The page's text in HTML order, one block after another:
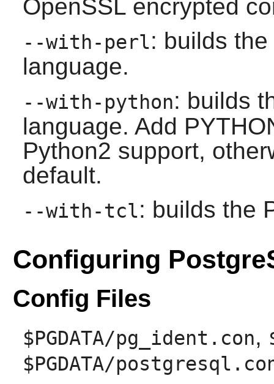
OpenSSLencrypted
--with-perl: builds
language.
--with-python: builds
language. Add
Python2 support,
default.
--with-tcl: builds the
Configuring
Config Files
$PGDATA/pg_ident.con,
$PGDATA/